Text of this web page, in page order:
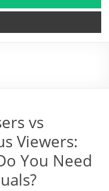
vs
Viewers:
You Need